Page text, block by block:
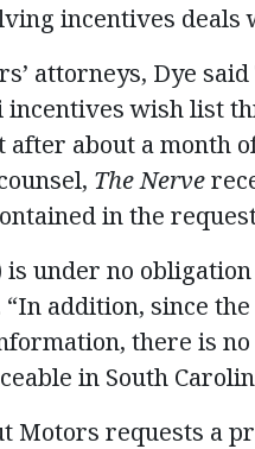
incentives
attorneys, Dye
incentives wish list
after about a month
The Nerve
in the
under no
addition, since
there is
in South
Motors requests a